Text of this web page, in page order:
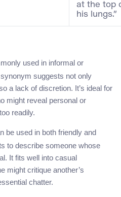
at the top
his lungs.”
used in informal or
suggests not only
a lack of discretion. It’s ideal for
might reveal personal or
readily.
be used in both friendly and
to describe someone whose
It fits well into casual
might critique another’s
chatter.